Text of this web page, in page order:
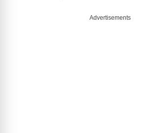
Advertisements